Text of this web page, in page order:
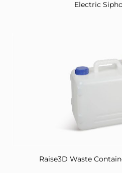
Electric
Raise3D Waste